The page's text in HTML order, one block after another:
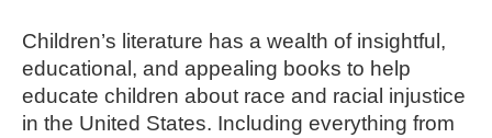
Children’s literature has a wealth of insightful,
educational, and appealing books to help
educate children about race and racial injustice
in the United States. Including everything from